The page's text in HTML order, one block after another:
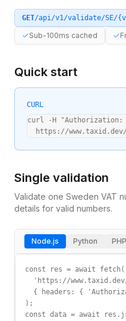
GET/api/v1/validate/SE/
Sub-100ms cached
Quick start
CURL
curl -H "Authorization:
https://
Single validation
Validate one Sweden VAT
details for valid numbers.
Node.js Python PHP
const res = await fetch(
'https://
{ headers: {
);
const data = await